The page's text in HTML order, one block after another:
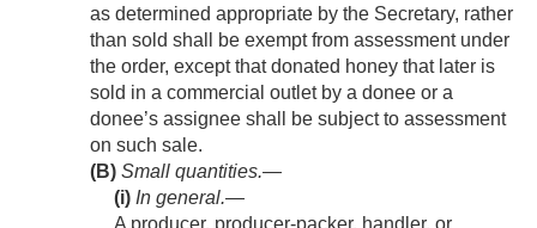
as determined appropriate by the Secretary, rather
than sold shall be exempt from assessment under
the order, except that donated honey that later is
sold in a commercial outlet by a donee or a
donee’s assignee shall be subject to assessment
on such sale.
(B) Small quantities.—
(i) In general.—